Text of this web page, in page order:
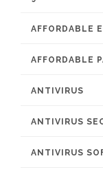
AFFORDABLE
AFFORDABLE
ANTIVIRUS
ANTIVIRUS
ANTIVIRUS